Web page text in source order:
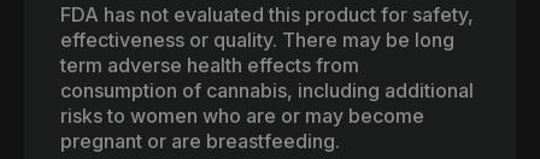
FDA has not evaluated this product for safety,
effectiveness or quality. There may be long
term adverse health effects from
consumption of cannabis, including additional
risks to women who are or may become
pregnant or are breastfeeding.